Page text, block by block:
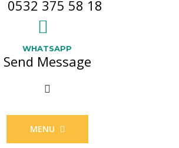
0532 375 58 18
WHATSAPP
Send Message
MENU